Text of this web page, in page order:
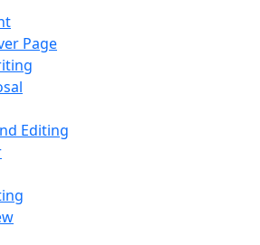
Page
Editing